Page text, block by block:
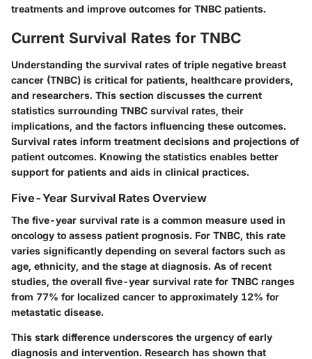
treatments and improve outcomes for TNBC patients.
Current Survival Rates for TNBC
Understanding the survival rates of triple negative breast
cancer (TNBC) is critical for patients, healthcare providers,
and researchers. This section discusses the current
statistics surrounding TNBC survival rates, their
implications, and the factors influencing these outcomes.
Survival rates inform treatment decisions and projections of
patient outcomes. Knowing the statistics enables better
support for patients and aids in clinical practices.
Five-Year Survival Rates Overview
The five-year survival rate is a common measure used in
oncology to assess patient prognosis. For TNBC, this rate
varies significantly depending on several factors such as
age, ethnicity, and the stage at diagnosis. As of recent
studies, the overall five-year survival rate for TNBC ranges
from 77% for localized cancer to approximately 12% for
metastatic disease.
This stark difference underscores the urgency of early
diagnosis and intervention. Research has shown that